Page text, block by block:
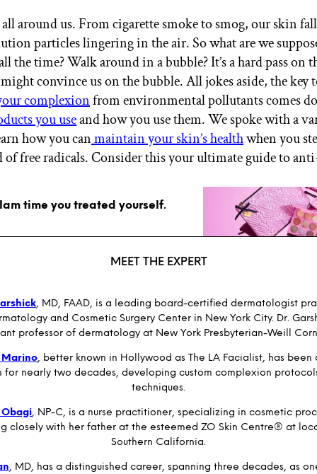
IPSY Wellness
Gift a Subscription
IPSY Original
IPSY Extra
IPSY Ultimate
IPSY Blog
around us. From cigarette smoke to smog, our skin
particles lingering in the air. So what are we
the time? Walk around in a bubble? It’s a hard pass on
convince us on the bubble. All jokes aside, the key
complexionfrom environmental pollutants comes
you useand how you use them. We spoke with a
how you canmaintain your skin’s healthwhen you
free radicals. Consider this your ultimate guide to
time you treated yourself.
MEET THE EXPERT
, MD, FAAD, is a leading board-certified dermatologist
and Cosmetic Surgery Center in New York City. Dr.
professor of dermatology at New York Presbyterian-Weill
Marino, better known in Hollywood as The LA Facialist, has been
for nearly two decades, developing custom complexion
techniques.
Obagi, NP-C, is a nurse practitioner, specializing in cosmetic
closely with her father at the esteemed ZO Skin Centre® at
Southern California.
, MD, has a distinguished career, spanning three decades, as